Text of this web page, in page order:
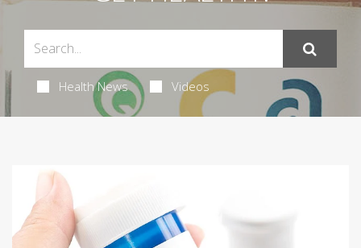
Health News Videos